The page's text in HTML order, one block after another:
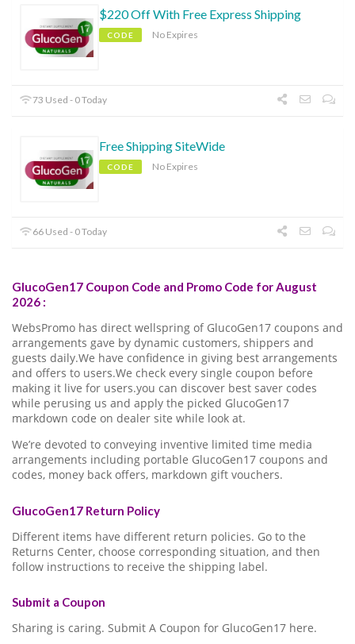
$220 Off With Free Express Shipping
CODE No Expires
73 Used - 0 Today
Free Shipping SiteWide
CODE No Expires
66 Used - 0 Today
GlucoGen17 Coupon Code and Promo Code for August
2026 :
WebsPromo has direct wellspring of GlucoGen17 coupons and
arrangements gave by dynamic customers, shippers and
guests daily.We have confidence in giving best arrangements
and offers to users.We check every single coupon before
making it live for users.you can discover best saver codes
while perusing us and apply the picked GlucoGen17
markdown code on dealer site while look at.
We’re devoted to conveying inventive limited time media
arrangements including portable GlucoGen17 coupons and
codes, money back offers, markdown gift vouchers.
GlucoGen17 Return Policy
Different items have different return policies. Go to the
Returns Center, choose corresponding situation, and then
follow instructions to receive the shipping label.
Submit a Coupon
Sharing is caring. Submit A Coupon for GlucoGen17 here.